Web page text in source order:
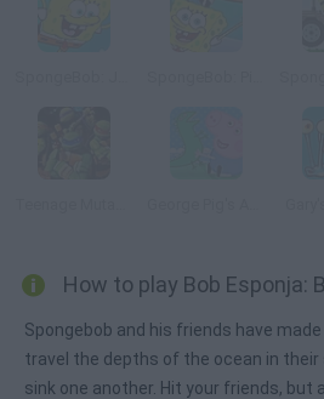
How to play Bob Esponja:
Spongebob and his friends have
travel the depths of the ocean in
sink one another. Hit your friends, but